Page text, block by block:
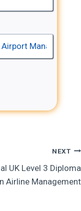
NEXT
UK Level 3 Diploma
Airline Management